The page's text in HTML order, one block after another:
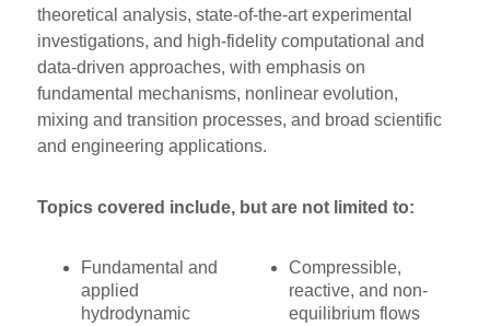
theoretical analysis, state-of-the-art experimental
investigations, and high-fidelity computational and
data-driven approaches, with emphasis on
fundamental mechanisms, nonlinear evolution,
mixing and transition processes, and broad scientific
and engineering applications.
Topics covered include, but are not limited to:
Fundamental and
applied
hydrodynamic
Compressible,
reactive, and non-
equilibrium flows